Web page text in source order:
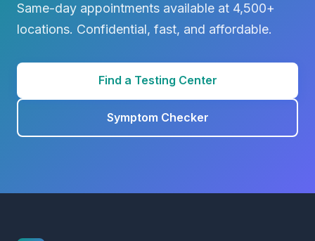
Same-day appointments available at 4,500+
locations. Confidential, fast, and affordable.
Find a Testing Center
Symptom Checker